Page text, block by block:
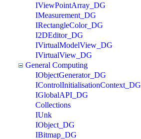
IViewPointArray_DG
IMeasurement_DG
IRectangleColor_DG
I2DEditor_DG
IVirtualModelView_DG
IVirtualView_DG
General Computing
IObjectGenerator_DG
IControlInitialisationContext_DG
IGlobalAPI_DG
Collections
IUnk
IObject_DG
IBitmap_DG